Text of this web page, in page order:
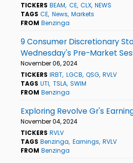
TICKERS BEAM CE CLX NEWS
TAGS CE News Markets
FROM Benzinga
9 Consumer Discretionary
Wednesday's Pre-Market
November 06, 2024
TICKERS IRBT LGCB QSG RVLV
TAGS UTI TSLA SWIM
FROM Benzinga
Exploring Revolve Gr's
November 04, 2024
TICKERS RVLV
TAGS Benzinga Earnings RVLV
FROM Benzinga